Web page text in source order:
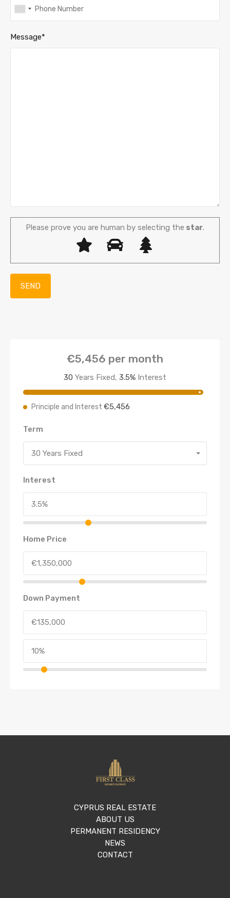
Message*
Please prove you are human by selecting the star.
€5,456 per month
30 Years Fixed, 3.5% Interest
Principle and Interest €5,456
Term
30 Years Fixed
Interest
Home Price
Down Payment
CYPRUS REAL ESTATE
ABOUT US
PERMANENT RESIDENCY
NEWS
CONTACT